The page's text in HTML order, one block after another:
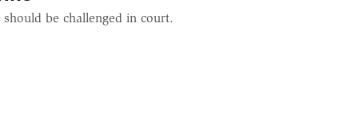
be challenged in court.